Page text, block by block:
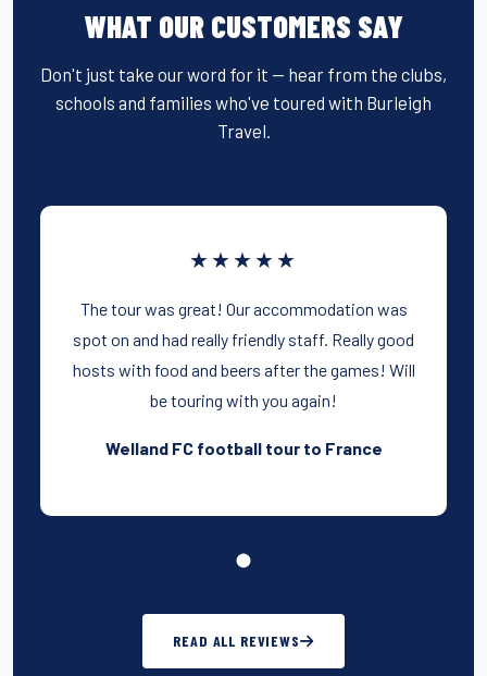
WHAT OUR CUSTOMERS SAY
Don't just take our word for it — hear from the clubs,
schools and families who've toured with Burleigh
Travel.
★★★★★
The tour was great! Our accommodation was
spot on and had really friendly staff. Really good
hosts with food and beers after the games! Will
be touring with you again!
Welland FC football tour to France
READ ALL REVIEWS